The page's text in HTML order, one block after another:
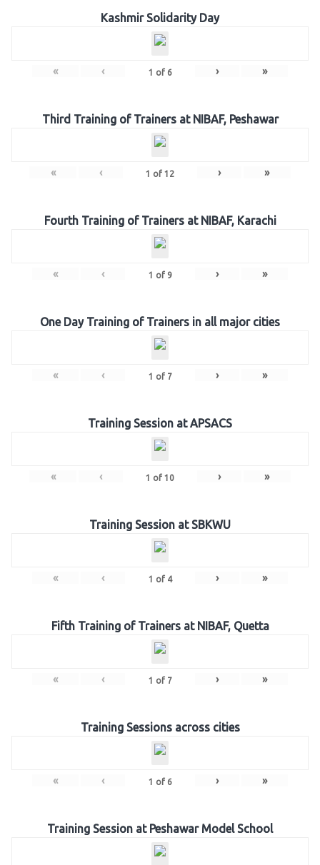
Kashmir Solidarity Day
« ‹ 1 of 6 › »
Third Training of Trainers at NIBAF, Peshawar
« ‹ 1 of 12 › »
Fourth Training of Trainers at NIBAF, Karachi
« ‹ 1 of 9 › »
One Day Training of Trainers in all major cities
« ‹ 1 of 7 › »
Training Session at APSACS
« ‹ 1 of 10 › »
Training Session at SBKWU
« ‹ 1 of 4 › »
Fifth Training of Trainers at NIBAF, Quetta
« ‹ 1 of 7 › »
Training Sessions across cities
« ‹ 1 of 6 › »
Training Session at Peshawar Model School